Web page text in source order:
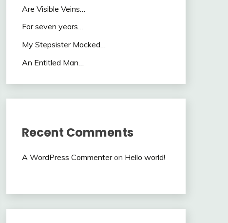
Are Visible Veins…
For seven years…
My Stepsister Mocked…
An Entitled Man…
Recent Comments
A WordPress Commenteron Hello world!